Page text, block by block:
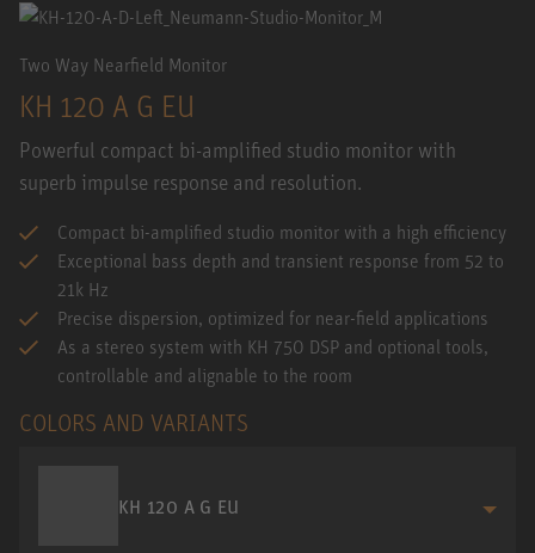
Two Way Nearfield Monitor
KH 120 A G EU
Powerful compact bi-amplified studio monitor with
superb impulse response and resolution.
Compact bi-amplified studio monitor with a high efficiency
Exceptional bass depth and transient response from 52 to
21k Hz
Precise dispersion, optimized for near-field applications
As a stereo system with KH 750 DSP and optional tools,
controllable and alignable to the room
COLORS AND VARIANTS
KH 120 A G EU